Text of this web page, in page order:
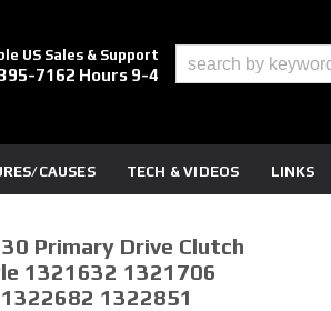
US Sales & Support
7162 Hours 9-4
CAUSES TECH & VIDEOS LINKS
Primary Drive Clutch
1321632 1321706
1322851